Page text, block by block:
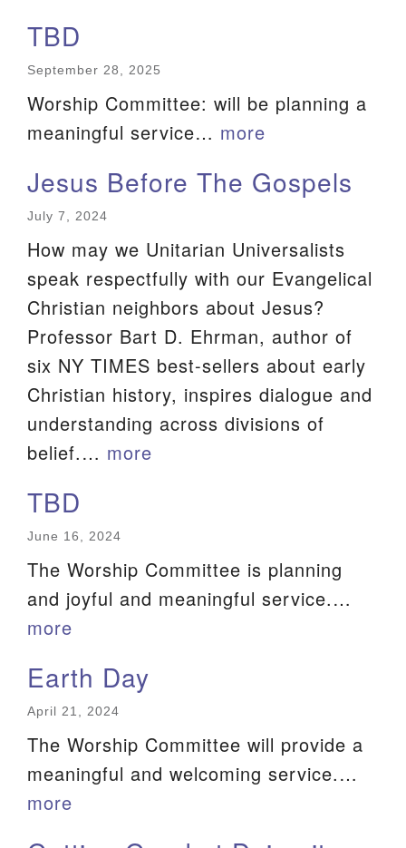
TBD
September 28, 2025
Worship Committee: will be planning a
meaningful service… more
Jesus Before The Gospels
July 7, 2024
How may we Unitarian Universalists
speak respectfully with our Evangelical
Christian neighbors about Jesus?
Professor Bart D. Ehrman, author of
six NY TIMES best-sellers about early
Christian history, inspires dialogue and
understanding across divisions of
belief.… more
TBD
June 16, 2024
The Worship Committee is planning
and joyful and meaningful service.…
more
Earth Day
April 21, 2024
The Worship Committee will provide a
meaningful and welcoming service.…
more